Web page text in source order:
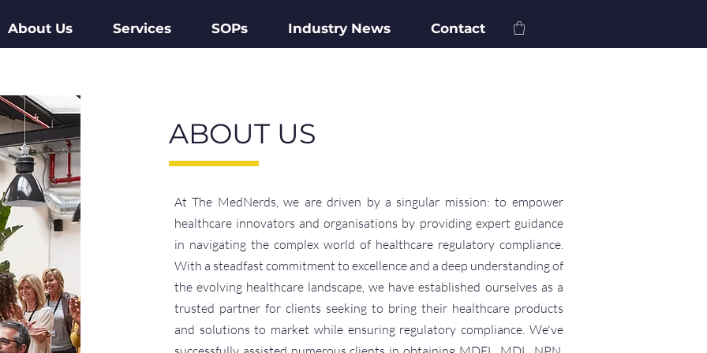
About Us Services SOPs Industry News Contact
ABOUT US
At The MedNerds, we are driven by a singular mission: to empower
healthcare innovators and organisations by providing expert guidance
in navigating the complex world of healthcare regulatory compliance.
With a steadfast commitment to excellence and a deep understanding of
the evolving healthcare landscape, we have established ourselves as a
trusted partner for clients seeking to bring their healthcare products
and solutions to market while ensuring regulatory compliance. We've